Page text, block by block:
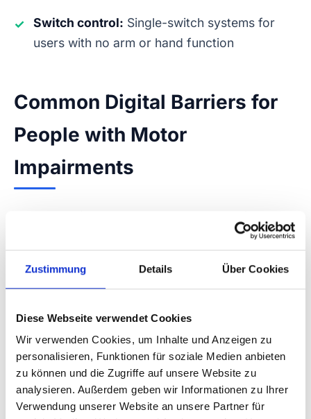
Zustimmung Details Über Cookies
Diese Webseite verwendet Cookies
Wir verwenden Cookies, um Inhalte und Anzeigen zu
personalisieren, Funktionen für soziale Medien anbieten
zu können und die Zugriffe auf unsere Website zu
analysieren. Außerdem geben wir Informationen zu Ihrer
Verwendung unserer Website an unsere Partner für
✓ Switch control: Single-switch systems for
users with no arm or hand function
Common Digital Barriers for
People with Motor
Impairments
through avoidable design decisions. Small
forms with time limits are typical problems that
implementation.
✓ Small click targets:WCAG 2.5.8
recommends at least 24×24 px, ideally
44×44 px